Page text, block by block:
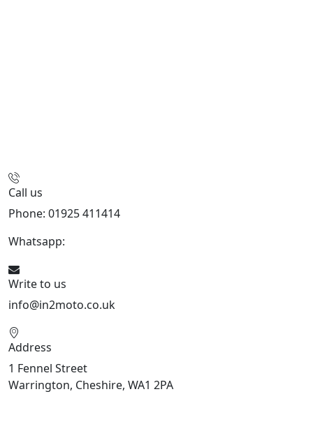
Call us
Phone: 01925 411414
Whatsapp:
Write to us
info@in2moto.co.uk
Address
1 Fennel Street
Warrington, Cheshire, WA1 2PA